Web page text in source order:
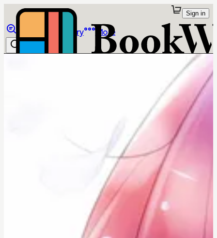
Library More
Sign in